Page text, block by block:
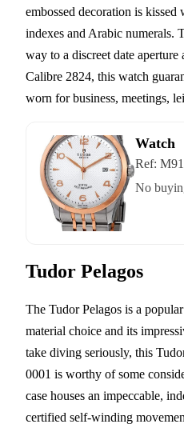
embossed decoration is
indexes and Arabic numerals.
way to a discreet date
Calibre 2824, this watch
worn for business, meetings,
Watch
Ref:
No
Tudor Pelagos
The Tudor Pelagos is a
material choice and its
take diving seriously, this
0001 is worthy of some
case houses an impeccable,
certified self-winding